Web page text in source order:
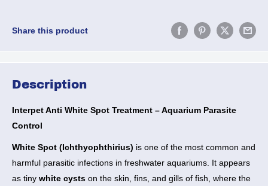
Share this product
Description
Interpet Anti White Spot Treatment – Aquarium Parasite
Control
White Spot (Ichthyophthirius) is one of the most common and
harmful parasitic infections in freshwater aquariums. It appears
as tiny white cysts on the skin, fins, and gills of fish, where the